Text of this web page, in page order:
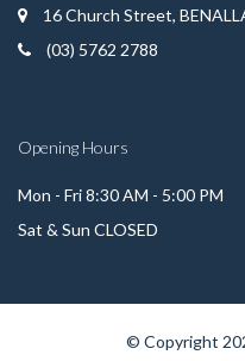
16 Church Street,
(03) 5762 2788
Opening Hours
Mon - Fri 8:30 AM - 5:00 PM
Sat & Sun CLOSED
© Copyright